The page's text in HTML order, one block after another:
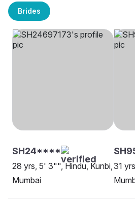
Brides
SH24****
28 yrs, 5' 3"", Hindu, Kunbi,
Mumbai
31